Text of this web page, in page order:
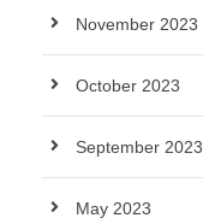
November 2023
October 2023
September 2023
May 2023